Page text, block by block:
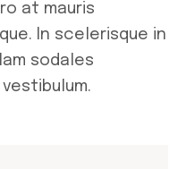
at mauris
In scelerisque in
sodales